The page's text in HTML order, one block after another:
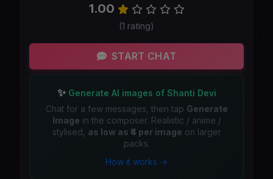
1.00
(1 rating)
START CHAT
✨Generate AI images of Shanti Devi
Chat for a few messages, then tap Generate
Image in the composer. Realistic / anime /
stylised, as low as ₹4 per image on larger
packs.
How it works →